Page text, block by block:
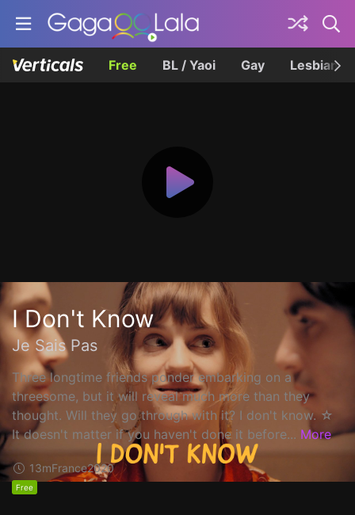
Free BL / Yaoi Gay Lesbian
I Don't Know
Je Sais Pas
Three longtime friends ponder embarking on a
threesome, but it will reveal much more than they
thought. Will they go through with it? I don't know. ☆
It doesn't matter if you haven't done it before... More
13mFrance2020
Free